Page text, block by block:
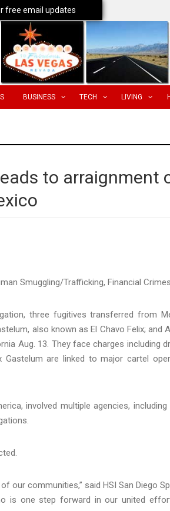
BUSINESS TECH LIVING
to arraignment
Smuggling/Trafficking, Financial Crimes
three fugitives transferred from
also known as El Chavo Felix; and
Aug. 13. They face charges including
Gastelum are linked to major cartel
involved multiple agencies, including
communities,” said HSI San Diego
is one step forward in our united
free email updates